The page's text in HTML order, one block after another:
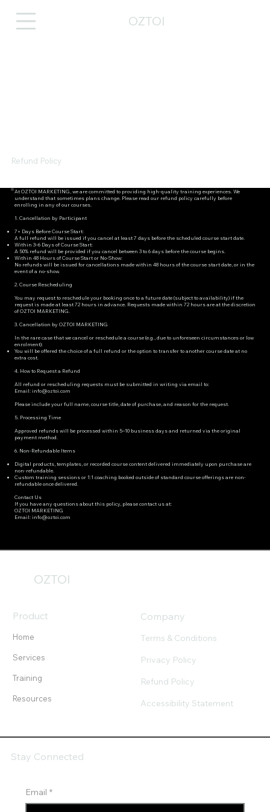
OZTOI
Refund Policy
At OZTOI MARKETING, we are committed to providing high-quality training experiences. We
understand that sometimes plans change. Please read our refund policy carefully before
enrolling in any of our courses.
1. Cancellation by Participant
7+ Days Before Course Start:
A full refund will be issued if you cancel at least 7 days before the scheduled course start date.
Within 3–6 Days of Course Start:
A 50% refund will be provided if you cancel between 3 to 6 days before the course begins.
Within 48 Hours of Course Start or No-Show:
No refunds will be issued for cancellations made within 48 hours of the course start date, or in the
event of a no-show.
2. Course Rescheduling
You may request to reschedule your booking once to a future date (subject to availability) if the
request is made at least 72 hours in advance. Requests made within 72 hours are at the discretion
of OZTOI MARKETING.
3. Cancellation by OZTOI MARKETING
In the rare case that we cancel or reschedule a course (e.g., due to unforeseen circumstances or low
enrolment):
You will be offered the choice of a full refund or the option to transfer to another course date at no
extra cost.
4. How to Request a Refund
All refund or rescheduling requests must be submitted in writing via email to:
Email: info@oztoi.com
Please include your full name, course title, date of purchase, and reason for the request.
5. Processing Time
Approved refunds will be processed within 5–10 business days and returned via the original
payment method.
6. Non-Refundable Items
Digital products, templates, or recorded course content delivered immediately upon purchase are
non-refundable.
Custom training sessions or 1:1 coaching booked outside of standard course offerings are non-
refundable once delivered.
Contact Us
If you have any questions about this policy, please contact us at:
OZTOI MARKETING
Email: info@oztoi.com
OZTOI
Product
Home
Services
Training
Resources
Company
Terms & Conditions
Privacy Policy
Refund Policy
Accessibility Statement
Stay Connected
Email *